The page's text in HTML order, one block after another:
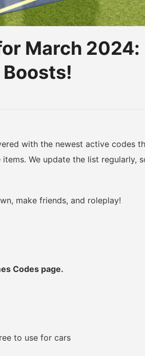
March 2024:
Boosts!
with the newest active codes
We update the list regularly,
make friends, and roleplay!
Codes page.
to use for cars